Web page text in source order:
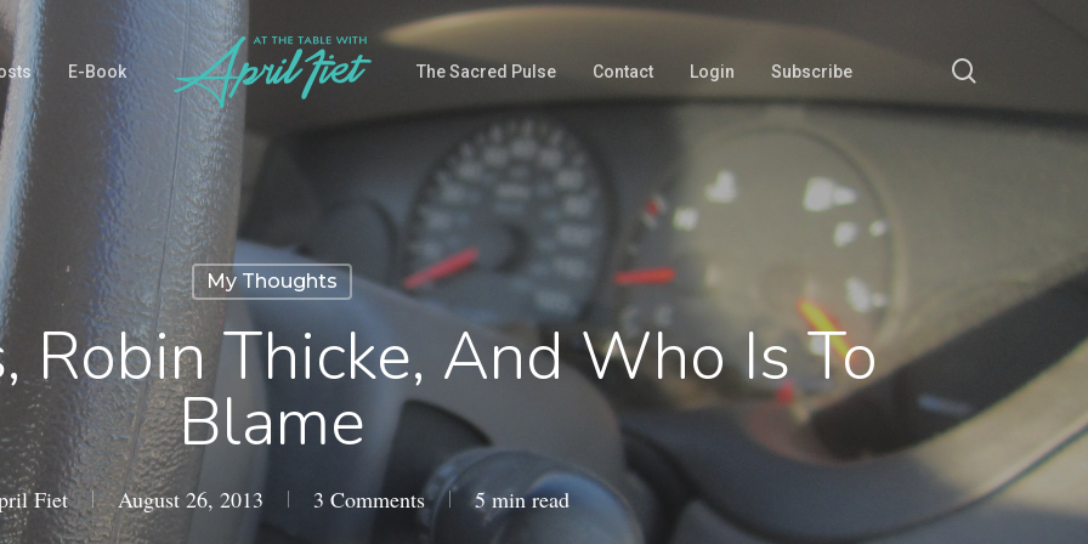
E-Book The Sacred Pulse Contact Login Subscribe
My Thoughts
Robin Thicke, And Who Is To
Blame
Fiet August 26, 2013 3 Comments 5 min read